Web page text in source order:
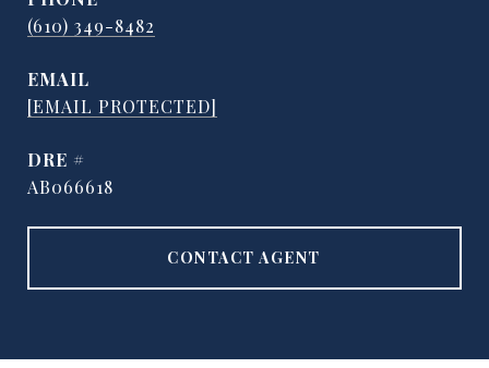
(610) 349-8482
EMAIL
[EMAIL PROTECTED]
DRE #
AB066618
CONTACT AGENT